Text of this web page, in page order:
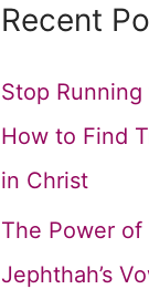
Recent
Stop
How to Find
in Christ
The Power of
Jephthah’s